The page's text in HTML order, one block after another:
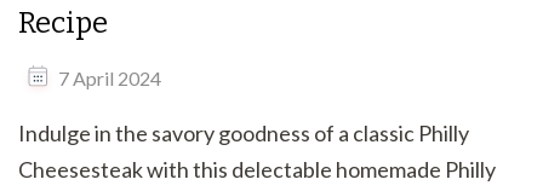
Recipe
7 April 2024
Indulge in the savory goodness of a classic Philly
Cheesesteak with this delectable homemade Philly